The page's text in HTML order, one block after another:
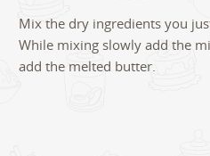
Mix the dry ingredients you
While mixing slowly add the
add the melted butter.